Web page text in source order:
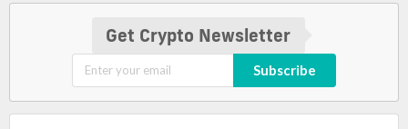
Get Crypto Newsletter
Subscribe